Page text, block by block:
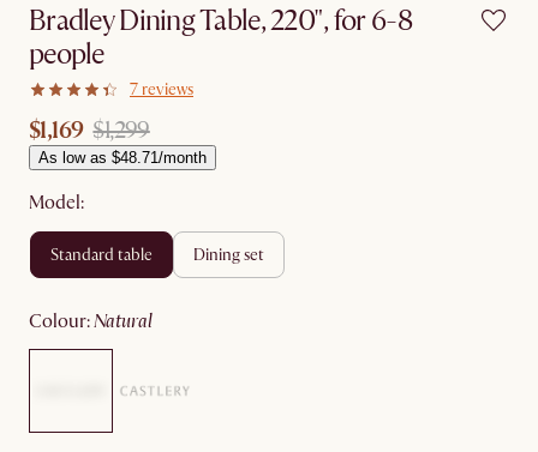
Bradley Dining Table, 220", for 6-8
people
7 reviews
$1,169 $1,299
As low as $48.71/month
Model:
standard table dining set
colour: natural